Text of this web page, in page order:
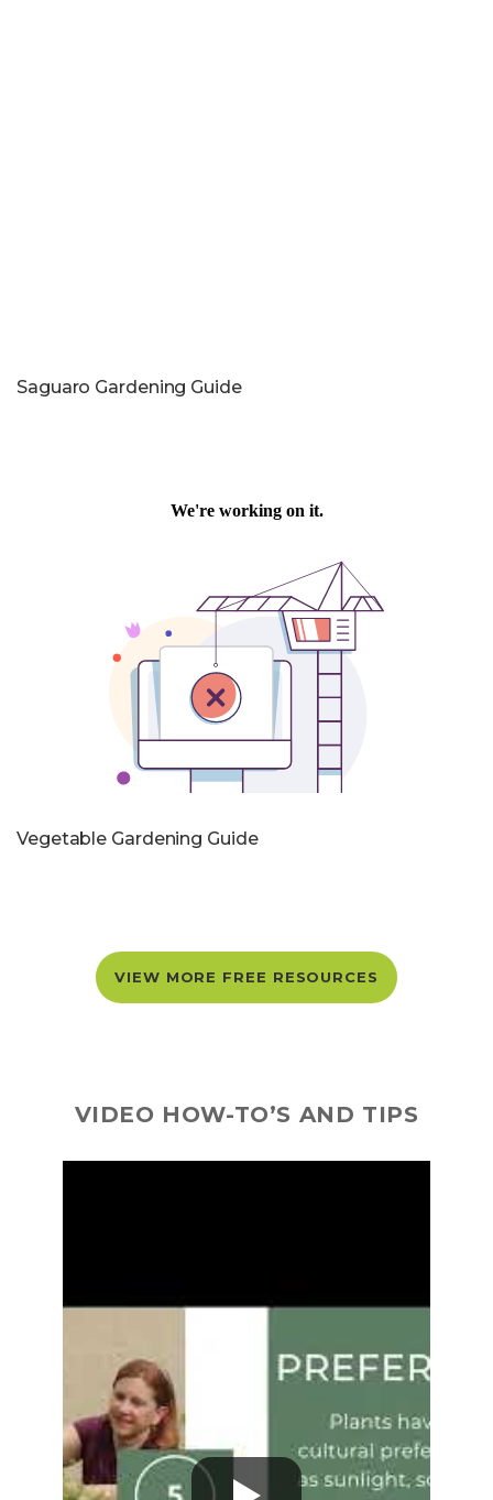
Saguaro Gardening Guide
Vegetable Gardening Guide
VIEW MORE FREE RESOURCES
VIDEO HOW-TO’S AND TIPS